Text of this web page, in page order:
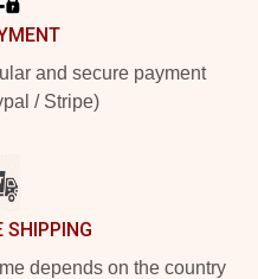
and secure payment
/ Stripe)
SHIPPING
depends on the country